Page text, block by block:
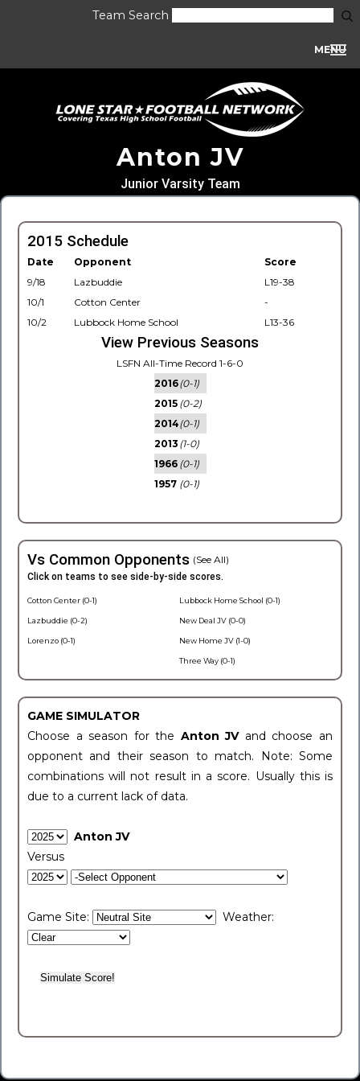
Team Search
MENU
Anton JV
Junior Varsity Team
2015 Schedule
Date Opponent
Score
9/18
Lazbuddie
L19-38
10/1
Cotton Center
-
10/2
Lubbock Home School L13-36
View Previous Seasons
LSFN All-Time Record 1-6-0
2016(0-1)
2015 (0-2)
2014(0-1)
2013 (1-0)
1966 (0-1)
1957 (0-1)
Vs Common Opponents (See All)
Click on teams to see side-by-side scores.
Cotton Center (0-1)
Lazbuddie (0-2)
Lorenzo (0-1)
Lubbock Home School (0-1)
New Deal JV (0-0)
New Home JV (1-0)
Three Way (0-1)
GAME SIMULATOR
Choose a season for the Anton JV and choose an
opponent and their season to match. Note: Some
combinations will not result in a score. Usually this is
due to a current lack of data.
Anton JV
Versus
Game Site: Weather: